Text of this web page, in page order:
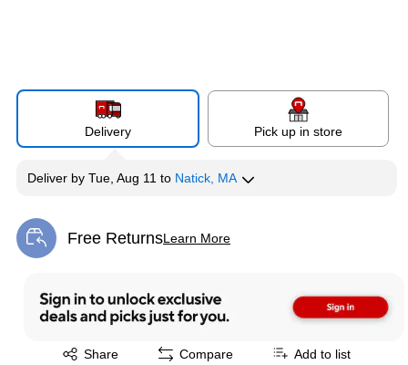
Delivery Pick up in store
Deliver by Tue, Aug 11 to Natick, MA
Free ReturnsLearn More
Exited tooltip
Share
Exited tooltip Compare Add to list